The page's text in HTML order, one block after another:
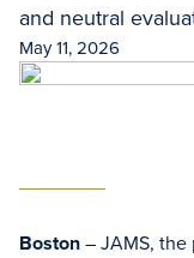
and neutral
May 11, 2026
Boston– JAMS,